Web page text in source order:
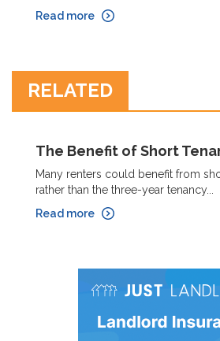
Read more
RELATED
The Benefit of Short
Many renters could benefit from
rather than the three-year tenancy...
Read more